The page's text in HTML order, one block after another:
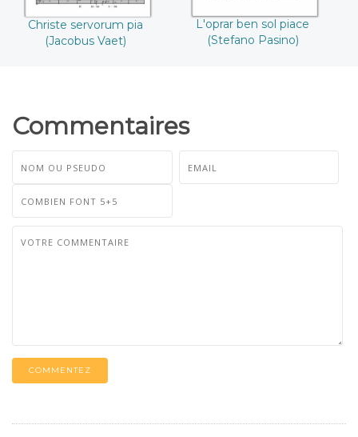
Christe servorum pia
(Jacobus Vaet)
L'oprar ben sol piace
(Stefano Pasino)
Commentaires
COMMENTEZ